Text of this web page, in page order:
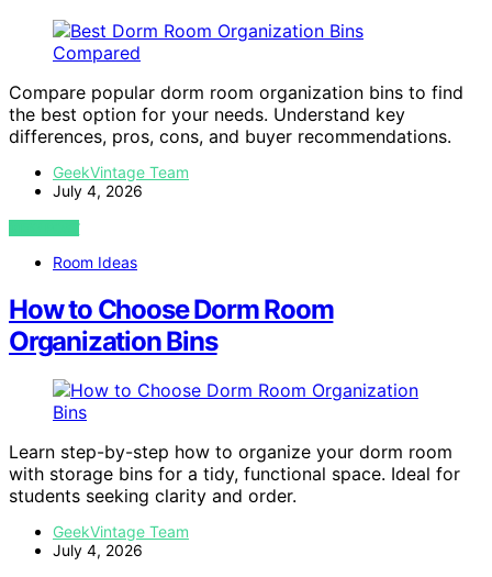
Compare popular dorm room organization bins to find
the best option for your needs. Understand key
differences, pros, cons, and buyer recommendations.
GeekVintage Team
July 4, 2026
VIEW POST
Room Ideas
How to Choose Dorm Room
Organization Bins
Learn step-by-step how to organize your dorm room
with storage bins for a tidy, functional space. Ideal for
students seeking clarity and order.
GeekVintage Team
July 4, 2026